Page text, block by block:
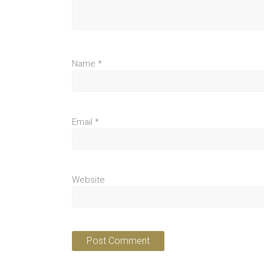
Name *
Email *
Website